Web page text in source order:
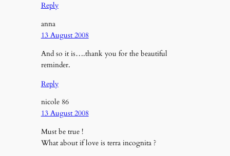
Reply
anna
13 August 2008
And so it is….thank you for the beautiful
reminder.
Reply
nicole 86
13 August 2008
Must be true !
What about if love is terra incognita ?